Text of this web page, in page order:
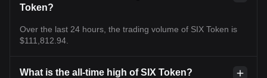
Token?
Over the last 24 hours, the trading volume of SIX Token is
$111,812.94.
What is the all-time high of SIX Token?